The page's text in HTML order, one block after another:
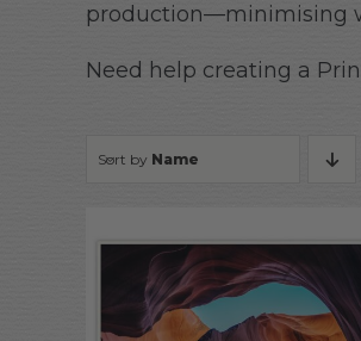
production—minimising
Need help creating a
Sort by Name